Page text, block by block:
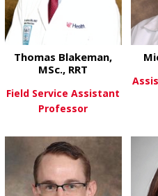
View Moreabout
Thomas Blakeman,
MSc., RRT
Field Service Assistant
Professor